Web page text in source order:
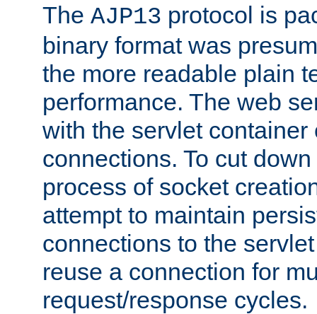
The AJP13 protocol is
binary format was
the more readable plain
performance. The web
with the servlet container
connections. To cut
process of socket
attempt to maintain
connections to the
reuse a connection for
request/response cycles.